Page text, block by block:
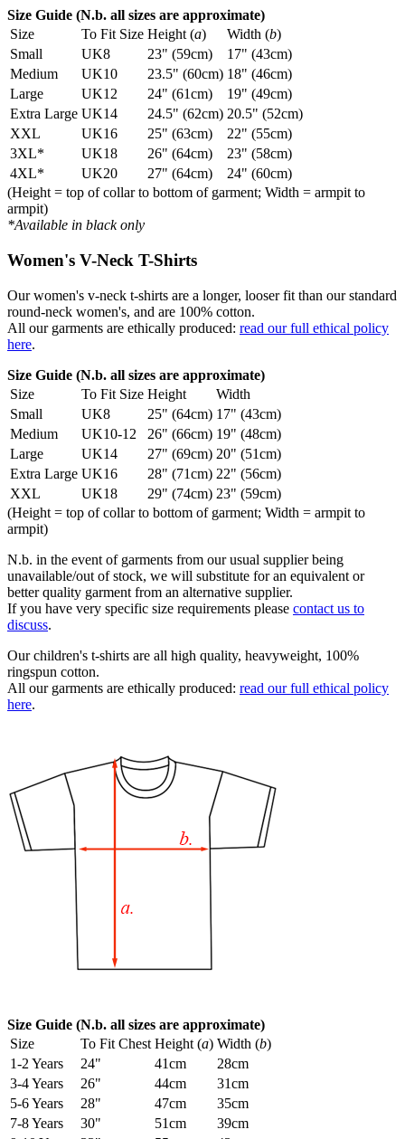
Size Guide (N.b. all sizes are approximate)
Size
To Fit Size Height (a) Width (b)
Small
UK8 23" (59cm)
17" (43cm)
Medium
UK10 23.5" (60cm) 18" (46cm)
Large
UK12 24" (61cm)
19" (49cm)
Extra Large UK14 24.5" (62cm) 20.5" (52cm)
XXL
UK16 25" (63cm)
22" (55cm)
3XL*
UK18 26" (64cm)
23" (58cm)
4XL*
UK20 27" (64cm)
24" (60cm)
(Height = top of collar to bottom of garment; Width = armpit to
armpit)
*Available in black only
Women's V-Neck T-Shirts
Our women's v-neck t-shirts are a longer, looser fit than our standard
round-neck women's, and are 100% cotton.
All our garments are ethically produced: read our full ethical policy
here.
Size Guide (N.b. all sizes are approximate)
Size
To Fit Size Height
Width
Small
UK8 25" (64cm) 17" (43cm)
Medium
UK10-12 26" (66cm) 19" (48cm)
Large
UK14 27" (69cm) 20" (51cm)
Extra Large UK16 28" (71cm) 22" (56cm)
XXL
UK18 29" (74cm) 23" (59cm)
(Height = top of collar to bottom of garment; Width = armpit to
armpit)
N.b. in the event of garments from our usual supplier being
unavailable/out of stock, we will substitute for an equivalent or
better quality garment from an alternative supplier.
If you have very specific size requirements please contact us to
discuss.
Our children's t-shirts are all high quality, heavyweight, 100%
ringspun cotton.
All our garments are ethically produced: read our full ethical policy
here.
Size Guide (N.b. all sizes are approximate)
Size
To Fit Chest Height (a) Width (b)
1-2 Years
24" 41cm
28cm
3-4 Years
26" 44cm
31cm
5-6 Years
28" 47cm
35cm
7-8 Years
30" 51cm
39cm